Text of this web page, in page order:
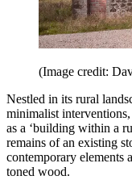
(Image credit:
Nestled in its rural
minimalist
as a ‘building within a
remains of an existing
contemporary elements
toned wood.